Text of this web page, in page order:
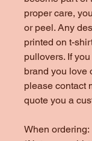
proper care,
or peel. Any
printed on t-
pullovers. If
brand you love
please contact
quote you a
When ordering: